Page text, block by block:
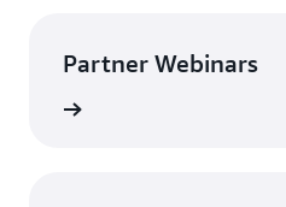
Partner Webinars